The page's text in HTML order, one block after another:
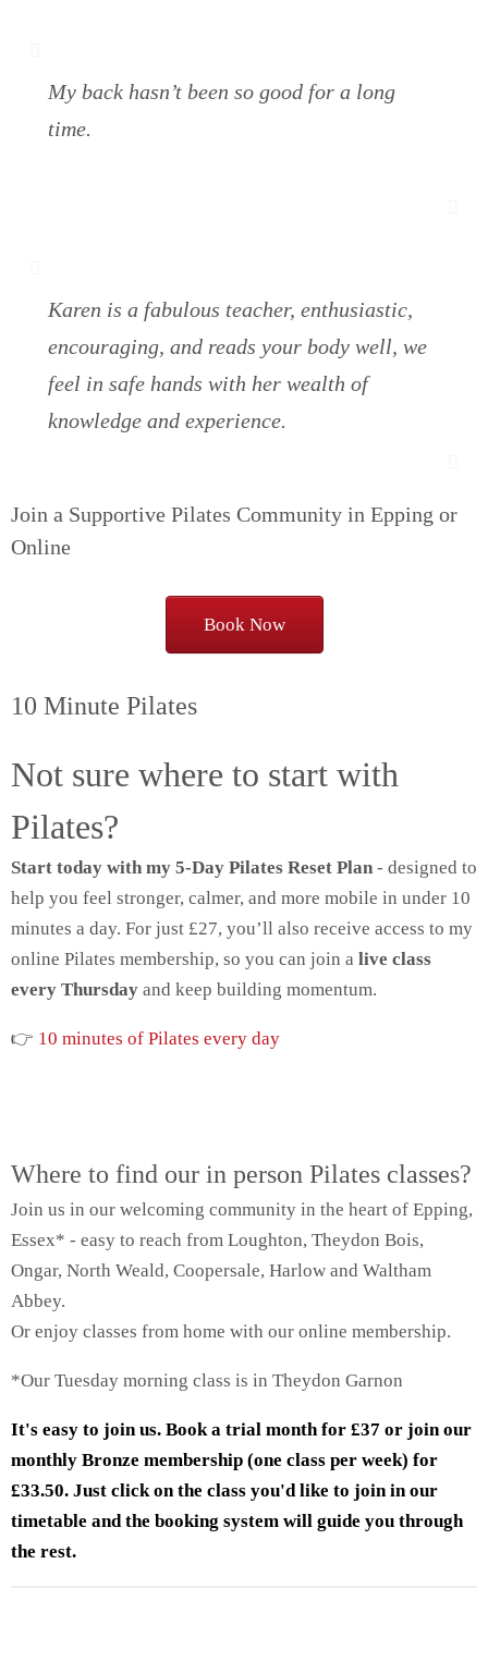
My back hasn’t been so good for a long
time.
Karen is a fabulous teacher, enthusiastic,
encouraging, and reads your body well, we
feel in safe hands with her wealth of
knowledge and experience.
Join a Supportive Pilates Community in Epping or
Online
Book Now
10 Minute Pilates
Not sure where to start with
Pilates?
Start today with my 5-Day Pilates Reset Plan - designed to
help you feel stronger, calmer, and more mobile in under 10
minutes a day. For just £27, you’ll also receive access to my
online Pilates membership, so you can join a live class
every Thursday and keep building momentum.
👉 10 minutes of Pilates every day
Where to find our in person Pilates classes?
Join us in our welcoming community in the heart of Epping,
Essex* - easy to reach from Loughton, Theydon Bois,
Ongar, North Weald, Coopersale, Harlow and Waltham
Abbey.
Or enjoy classes from home with our online membership.
*Our Tuesday morning class is in Theydon Garnon
It's easy to join us. Book a trial month for £37 or join our
monthly Bronze membership (one class per week) for
£33.50. Just click on the class you'd like to join in our
timetable and the booking system will guide you through
the rest.